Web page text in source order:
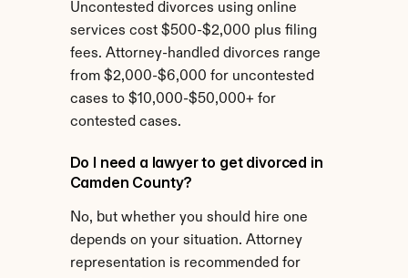
Uncontested divorces using online
services cost $500-$2,000 plus filing
fees. Attorney-handled divorces range
from $2,000-$6,000 for uncontested
cases to $10,000-$50,000+ for
contested cases.
Do I need a lawyer to get divorced in
Camden County?
No, but whether you should hire one
depends on your situation. Attorney
representation is recommended for